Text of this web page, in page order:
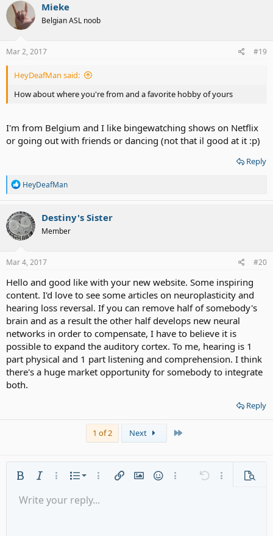
t
i
o
s
Mieke
Belgian ASL noob
Mar 2, 2017 #19
HeyDeafMan said:
How about where you're from and a favorite hobby of yours
I'm from Belgium and I like bingewatching shows on Netflix
or going out with friends or dancing (not that il good at it :p)
Reply
R
a
c
t
i
o
s
HeyDeafMan
Destiny's Sister
Member
Mar 4, 2017 #20
Hello and good like with your new website. Some inspiring
content. I'd love to see some articles on neuroplasticity and
hearing loss reversal. If you can remove half of somebody's
brain and as a result the other half develops new neural
networks in order to compensate, I have to believe it is
possible to expand the auditory cortex. To me, hearing is 1
part physical and 1 part listening and comprehension. I think
there's a huge market opportunity for somebody to integrate
both.
Reply
1 of 2 Next
Bold Italic More options…
List
Ordered list
More options…
Insert linkInsert image
SmiliesMore options…
Undo More
Font size 9
Text colorFont family
Arial
Strike-through
Underline
AlignmentAlign left
Paragraph format
Normal
QuoteMediaInsert table
Insert horizontal line
Spoiler
RedoToggle BB code
Remove formatting
Drafts
Write your reply...